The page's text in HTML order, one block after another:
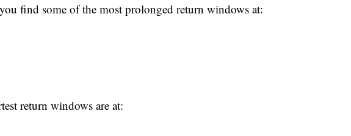
find some of the most prolonged return windows at:
return windows are at: